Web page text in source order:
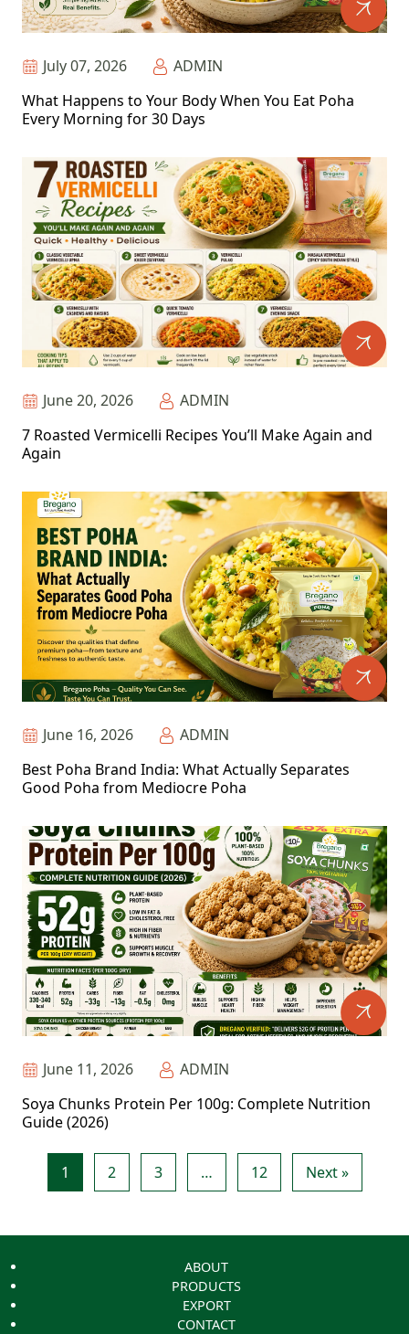
July 07, 2026
ADMIN
What Happens to Your Body When You Eat Poha
Every Morning for 30 Days
June 20, 2026
ADMIN
7 Roasted Vermicelli Recipes You’ll Make Again and
Again
June 16, 2026
ADMIN
Best Poha Brand India: What Actually Separates
Good Poha from Mediocre Poha
June 11, 2026
ADMIN
Soya Chunks Protein Per 100g: Complete Nutrition
Guide (2026)
1 2 3 … 12 Next »
ABOUT
PRODUCTS
EXPORT
CONTACT